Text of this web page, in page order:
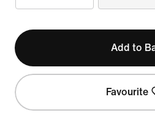
Add to
Favourite